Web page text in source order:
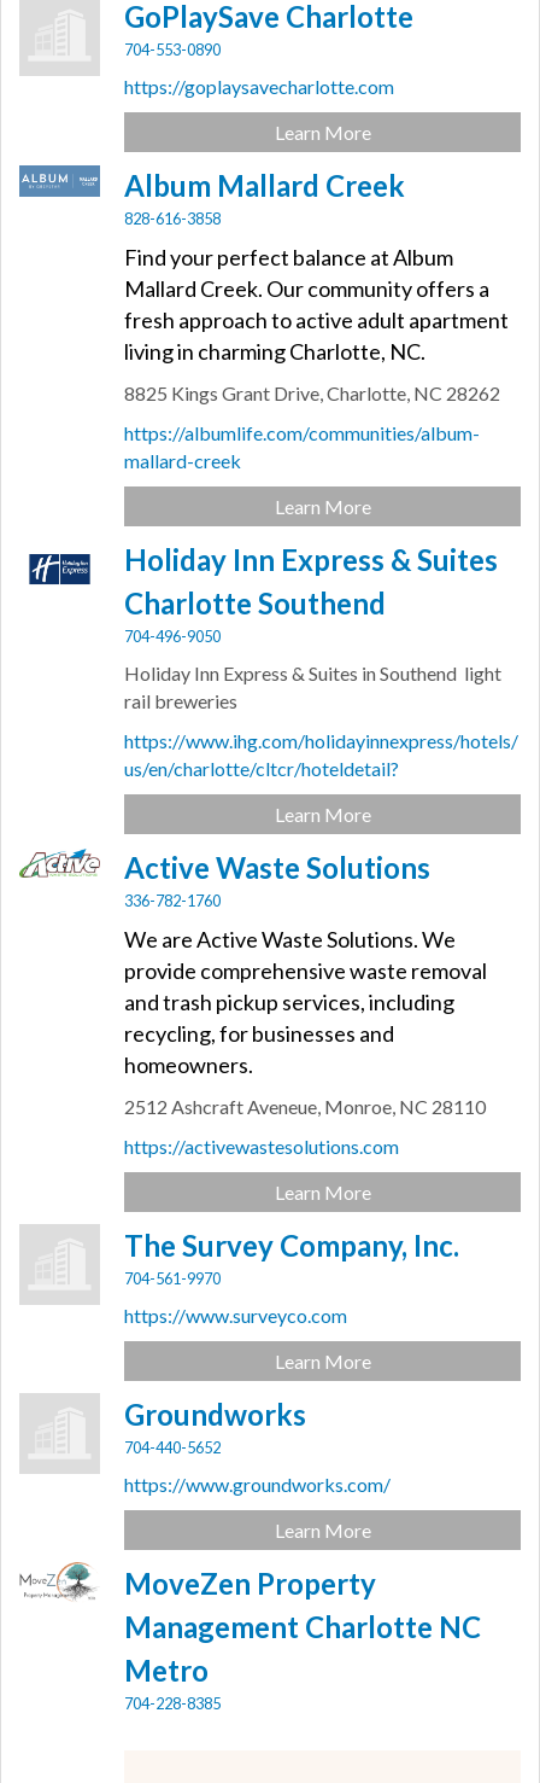
GoPlaySave Charlotte
704-553-0890
https://goplaysavecharlotte.com
Learn More
Album Mallard Creek
828-616-3858
Find your perfect balance at Album
Mallard Creek. Our community offers a
fresh approach to active adult apartment
living in charming Charlotte, NC.
8825 Kings Grant Drive,Charlotte, NC 28262
https://albumlife.com/communities/album-
mallard-creek
Learn More
Holiday Inn Express & Suites
Charlotte Southend
704-496-9050
Holiday Inn Express & Suites in Southend light
rail breweries
https://www.ihg.com/holidayinnexpress/hotels/
us/en/charlotte/cltcr/hoteldetail?
Learn More
Active Waste Solutions
336-782-1760
We are Active Waste Solutions. We
provide comprehensive waste removal
and trash pickup services, including
recycling, for businesses and
homeowners.
2512 Ashcraft Aveneue, Monroe, NC 28110
https://activewastesolutions.com
Learn More
The Survey Company, Inc.
704-561-9970
https://www.surveyco.com
Learn More
Groundworks
704-440-5652
https://www.groundworks.com/
Learn More
MoveZen Property
Management Charlotte NC
Metro
704-228-8385